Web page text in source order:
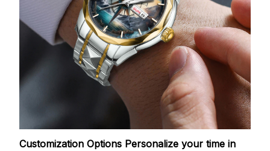
Customization Options Personalize your time in